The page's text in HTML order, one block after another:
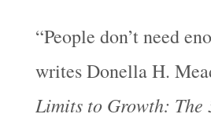
“People don’t need
writes Donella H.
Limits to Growth: The